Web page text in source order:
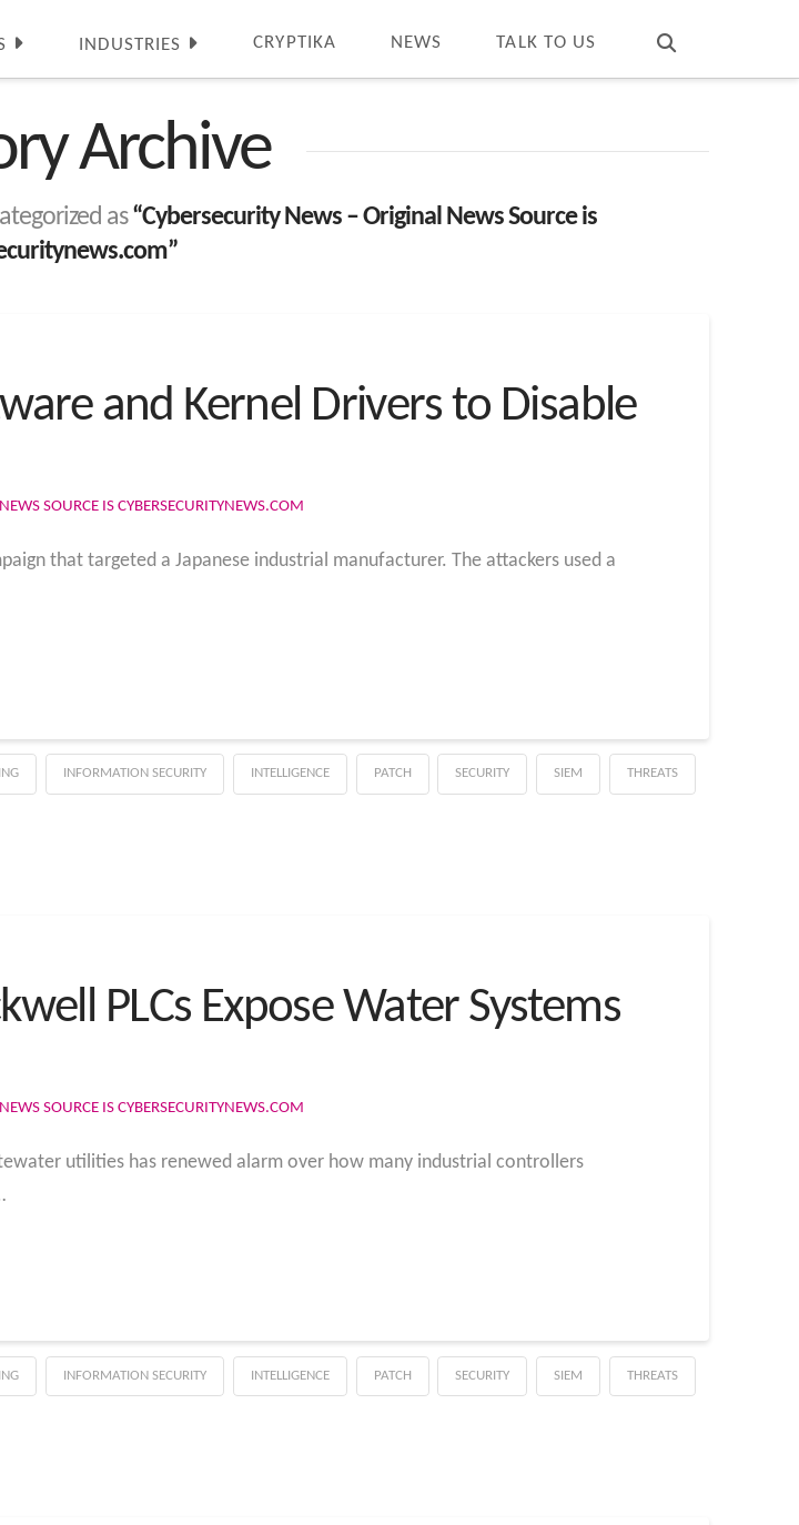
INDUSTRIES CRYPTIKA NEWS TALK TO US
Archive
as“Cybersecurity News – Original News Source is
and Kernel Drivers to Disable
SOURCE IS CYBERSECURITYNEWS.COM
that targeted a Japanese industrial manufacturer. The attackers used a
INFORMATION SECURITY INTELLIGENCE PATCH SECURITY SIEM THREATS
PLCs Expose Water Systems
SOURCE IS CYBERSECURITYNEWS.COM
utilities has renewed alarm over how many industrial controllers
INFORMATION SECURITY INTELLIGENCE PATCH SECURITY SIEM THREATS